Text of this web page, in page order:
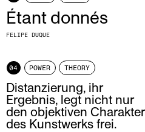
Étant donnés
FELIPE DUQUE
04 POWER THEORY
Distanzierung, ihr
Ergebnis, legt nicht nur
den objektiven Charakter
des Kunstwerks frei.